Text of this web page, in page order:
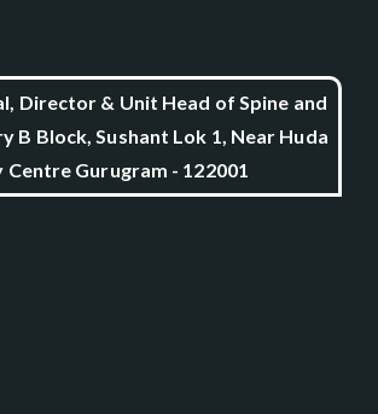
Director & Unit Head of Spine and
B Block, Sushant Lok 1, Near Huda
Centre Gurugram - 122001